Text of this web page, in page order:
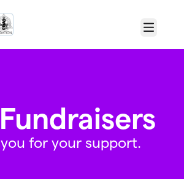
Menu
for your support.